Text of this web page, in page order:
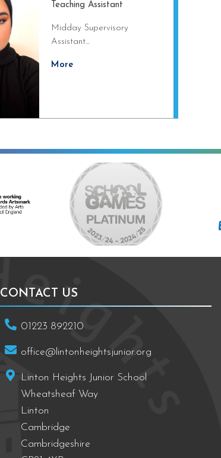
Teaching Assistant
Midday Supervisory
Assistant...
More
School Games Platinum
CONTACT US
01223 892210
office@lintonheightsjunior.org
Linton Heights Junior School
Wheatsheaf Way
Linton
Cambridge
Cambridgeshire